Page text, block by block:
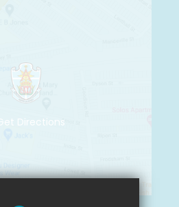
Directions